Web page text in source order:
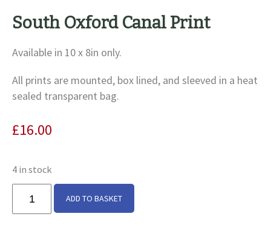
South Oxford Canal Print
Available in 10 x 8in only.
All prints are mounted, box lined, and sleeved in a heat
sealed transparent bag.
£16.00
4 in stock
Oxford
Canal
ADD TO BASKET